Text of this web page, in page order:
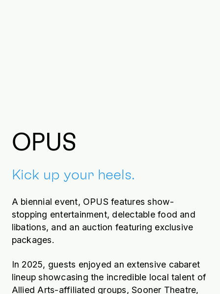
OPUS
Kick up your heels.
A biennial event, OPUS features show-
stopping entertainment, delectable food and
libations, and an auction featuring exclusive
packages.
In 2025, guests enjoyed an extensive cabaret
lineup showcasing the incredible local talent of
Allied Arts-affiliated groups, Sooner Theatre,